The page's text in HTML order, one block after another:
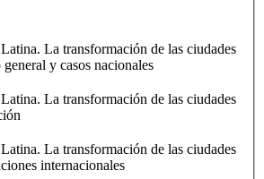
La transformación de las ciudades
y casos nacionales
La transformación de las ciudades
La transformación de las ciudades
internacionales